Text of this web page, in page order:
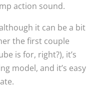
action sound.
it can be a bit
the first couple
is for, right?), it’s
model, and it’s easy